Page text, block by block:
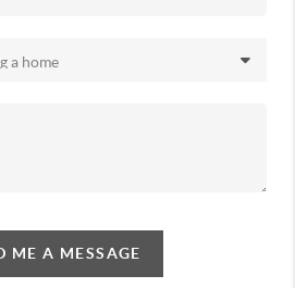
ME A MESSAGE